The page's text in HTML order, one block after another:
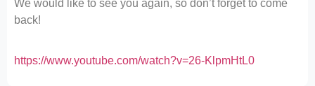
We would like to see you again, so don’t forget to come
back!
https://www.youtube.com/watch?v=26-KlpmHtL0